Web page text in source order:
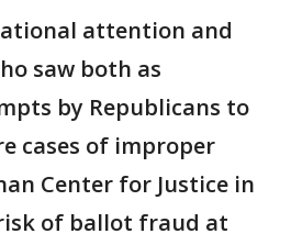
attention and
saw both as
by Republicans to
cases of improper
Center for Justice in
of ballot fraud at